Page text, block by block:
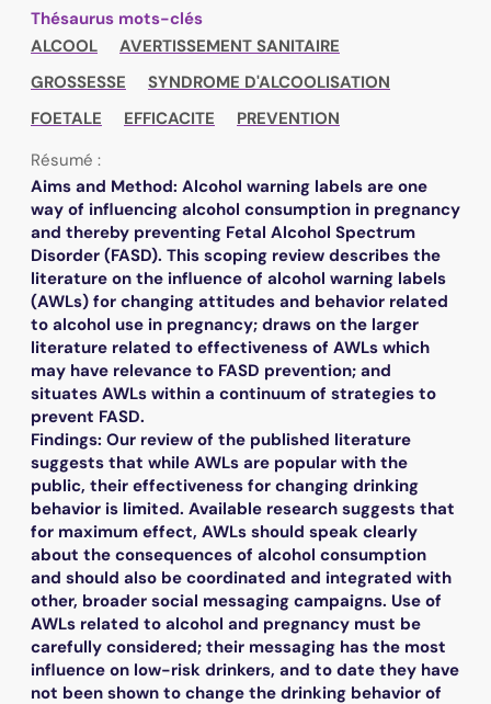
Thésaurus mots-clés
ALCOOL
AVERTISSEMENT SANITAIRE
GROSSESSE
SYNDROME D'ALCOOLISATION
FOETALE
EFFICACITE
PREVENTION
Résumé :
Aims and Method: Alcohol warning labels are one
way of influencing alcohol consumption in pregnancy
and thereby preventing Fetal Alcohol Spectrum
Disorder (FASD). This scoping review describes the
literature on the influence of alcohol warning labels
(AWLs) for changing attitudes and behavior related
to alcohol use in pregnancy; draws on the larger
literature related to effectiveness of AWLs which
may have relevance to FASD prevention; and
situates AWLs within a continuum of strategies to
prevent FASD.
Findings: Our review of the published literature
suggests that while AWLs are popular with the
public, their effectiveness for changing drinking
behavior is limited. Available research suggests that
for maximum effect, AWLs should speak clearly
about the consequences of alcohol consumption
and should also be coordinated and integrated with
other, broader social messaging campaigns. Use of
AWLs related to alcohol and pregnancy must be
carefully considered; their messaging has the most
influence on low-risk drinkers, and to date they have
not been shown to change the drinking behavior of